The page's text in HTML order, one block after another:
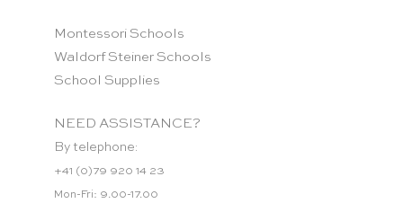
Montessori Schools
Waldorf Steiner Schools
School Supplies
NEED ASSISTANCE?
By telephone:
+41 (0)79 920 14 23
Mon-Fri: 9.00-17.00